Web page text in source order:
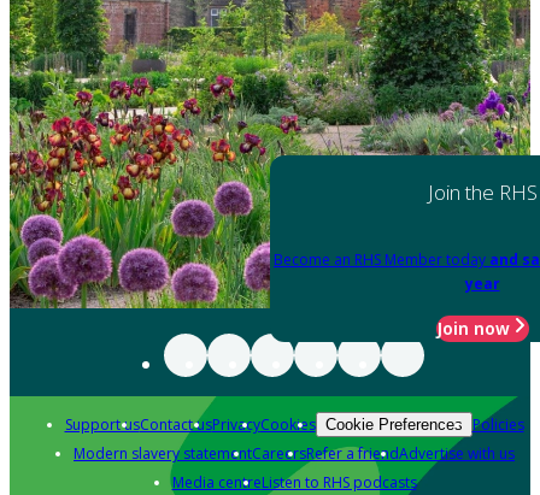
Join the RHS
Become an RHS Member today and
year
Join now
Support usContact usPrivacyCookies Cookie Preferences Policies
Modern slavery statementCareersRefer a friendAdvertise with us
Media centreListen to RHS podcasts